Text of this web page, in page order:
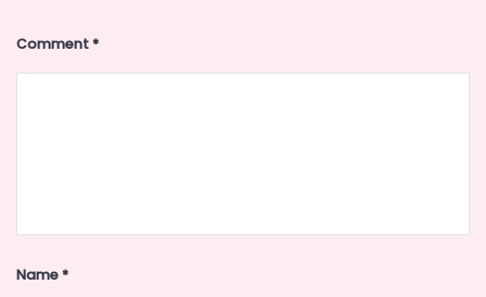
Comment*
Name*